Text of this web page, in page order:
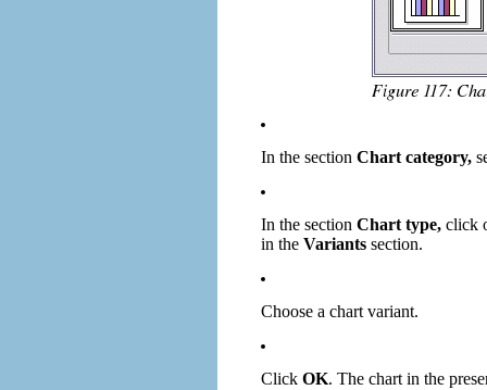
In the section Chart category,
In the section Chart type, click
in the Variants section.
Choose a chart variant.
Click OK. The chart in the